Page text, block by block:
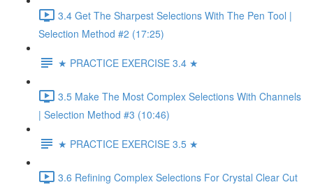
3.4 Get The Sharpest Selections With The Pen Tool |
Selection Method #2 (17:25)
★ PRACTICE EXERCISE 3.4 ★
3.5 Make The Most Complex Selections With Channels
| Selection Method #3 (10:46)
★ PRACTICE EXERCISE 3.5 ★
3.6 Refining Complex Selections For Crystal Clear Cut